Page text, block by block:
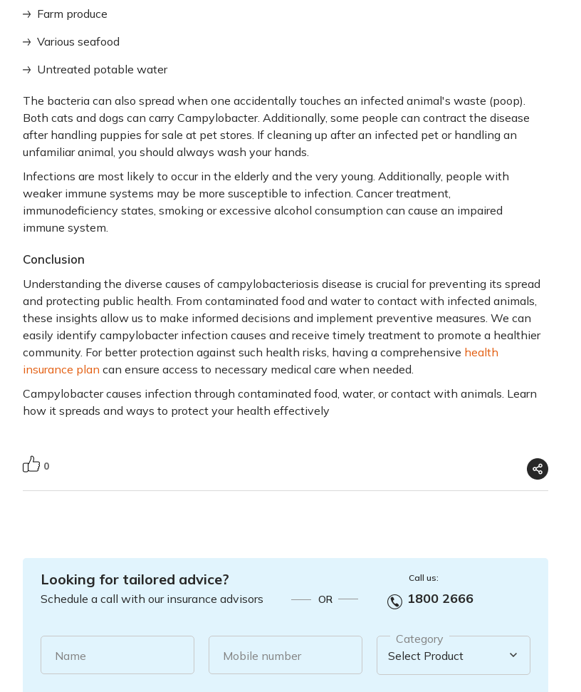
Farm produce
Various seafood
Untreated potable water
The bacteria can also spread when one accidentally touches an infected animal's waste (poop).
Both cats and dogs can carry Campylobacter. Additionally, some people can contract the disease
after handling puppies for sale at pet stores. If cleaning up after an infected pet or handling an
unfamiliar animal, you should always wash your hands.
Infections are most likely to occur in the elderly and the very young. Additionally, people with
weaker immune systems may be more susceptible to infection. Cancer treatment,
immunodeficiency states, smoking or excessive alcohol consumption can cause an impaired
immune system.
Conclusion
Understanding the diverse causes of campylobacteriosis disease is crucial for preventing its spread
and protecting public health. From contaminated food and water to contact with infected animals,
these insights allow us to make informed decisions and implement preventive measures. We can
easily identify campylobacter infection causes and receive timely treatment to promote a healthier
community. For better protection against such health risks, having a comprehensive health
insurance plan can ensure access to necessary medical care when needed.
Campylobacter causes infection through contaminated food, water, or contact with animals. Learn
how it spreads and ways to protect your health effectively
0
Looking for tailored advice?
Schedule a call with our insurance advisors OR
Call us:
1800 2666
Name Mobile number
Category